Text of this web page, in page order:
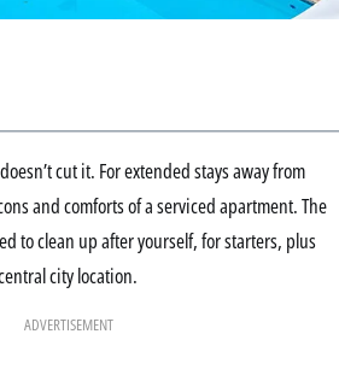
cut it. For extended stays away from
and comforts of a serviced apartment. The
to clean up after yourself, for starters, plus
city location.
ADVERTISEMENT